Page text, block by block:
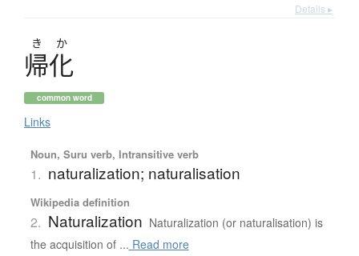
Details ▸
き か
帰化
common word
Links
Noun, Suru verb, Intransitive verb
1. naturalization; naturalisation
Wikipedia definition
2. Naturalization Naturalization (or naturalisation) is
the acquisition of ... Read more